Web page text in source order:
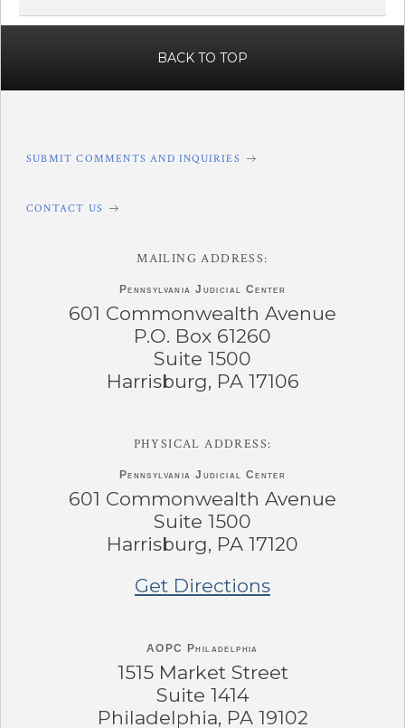
BACK TO TOP
SUBMIT COMMENTS AND INQUIRIES
CONTACT US
MAILING ADDRESS:
Pennsylvania Judicial Center
601 Commonwealth Avenue
P.O. Box 61260
Suite 1500
Harrisburg, PA 17106
PHYSICAL ADDRESS:
Pennsylvania Judicial Center
601 Commonwealth Avenue
Suite 1500
Harrisburg, PA 17120
Get Directions
AOPC Philadelphia
1515 Market Street
Suite 1414
Philadelphia, PA 19102